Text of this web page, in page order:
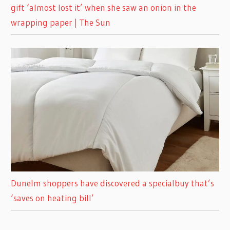
gift ‘almost lost it’ when she saw an onion in the
wrapping paper | The Sun
Dunelm shoppers have discovered a specialbuy that’s
‘saves on heating bill’